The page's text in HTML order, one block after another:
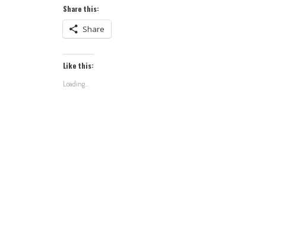
Share this:
Share
Like this:
Loading...